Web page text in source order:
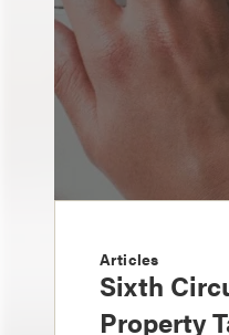
Articles
Sixth
Property